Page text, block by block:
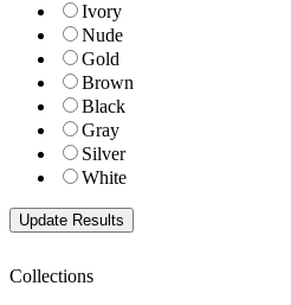
Ivory
Nude
Gold
Brown
Black
Gray
Silver
White
Collections